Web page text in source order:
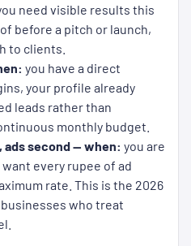
need visible results this
before a pitch or launch,
to clients.
you have a direct
your profile already
leads rather than
monthly budget.
second — when: you are
every rupee of ad
rate. This is the 2026
who treat